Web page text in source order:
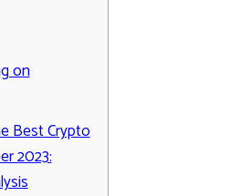
on
Best Crypto
2023: